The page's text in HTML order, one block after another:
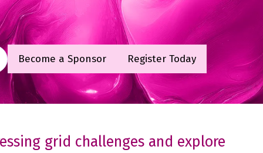
Become a Sponsor
(opens
in
a
Register Today
(opens
in
a
grid challenges and explore